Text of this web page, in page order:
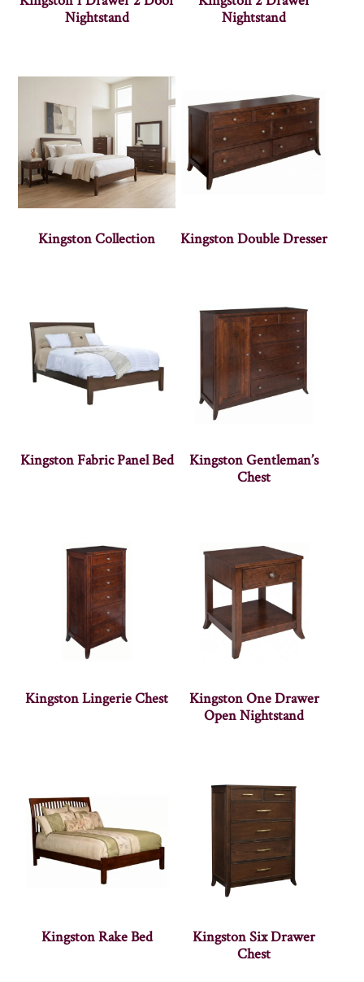
Nightstand
Nightstand
Kingston Collection Kingston Double Dresser
Kingston Fabric Panel Bed
Kingston Gentleman’s
Chest
Kingston Lingerie Chest
Kingston One Drawer
Open Nightstand
Kingston Rake Bed
Kingston Six Drawer
Chest